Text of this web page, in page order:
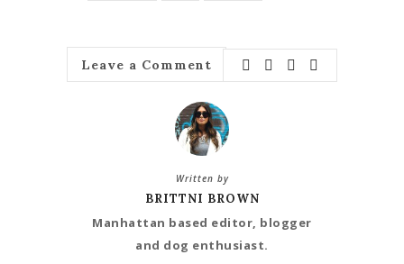
Leave a Comment
Written by
BRITTNI BROWN
Manhattan based editor, blogger
and dog enthusiast.